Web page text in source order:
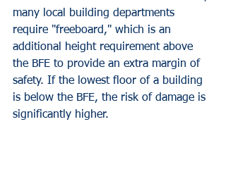
many local building departments
require "freeboard," which is an
additional height requirement above
the BFE to provide an extra margin of
safety. If the lowest floor of a building
is below the BFE, the risk of damage is
significantly higher.